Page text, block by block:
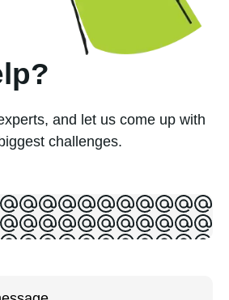
and let us come up with
challenges.